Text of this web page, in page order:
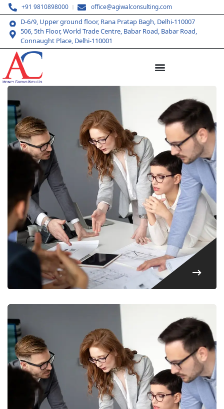
+91 9810898000 office@agiwalconsulting.com
D-6/9, Upper ground floor, Rana Pratap Bagh, Delhi-110007
506, 5th Floor, World Trade Centre, Babar Road, Babar Road,
Connaught Place, Delhi-110001